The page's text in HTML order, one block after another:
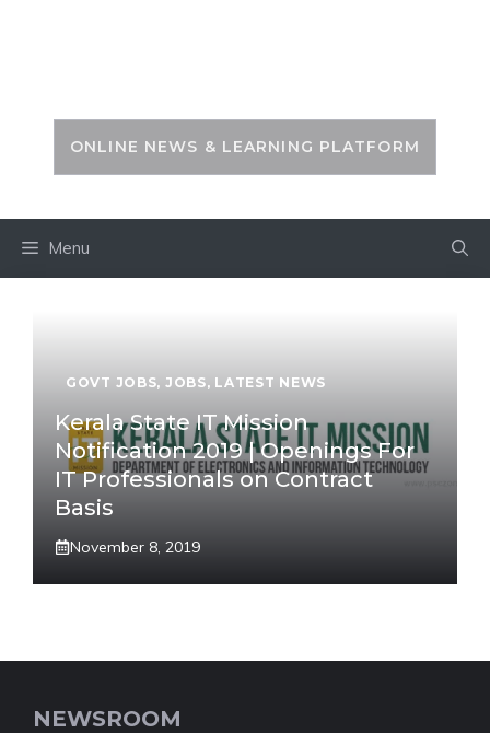
ONLINE NEWS & LEARNING PLATFORM
Menu
GOVT JOBS, JOBS, LATEST NEWS
Kerala State IT Mission
Notification 2019 | Openings For
IT Professionals on Contract
Basis
November 8, 2019
NEWSROOM